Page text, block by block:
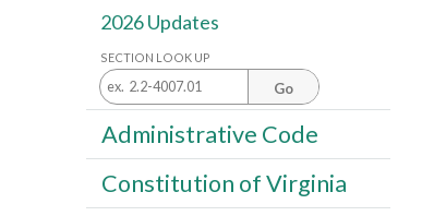
2026 Updates
SECTION LOOK UP
Go
Administrative Code
Constitution of Virginia